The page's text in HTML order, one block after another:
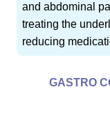
and abdominal
treating the
reducing
GASTRO